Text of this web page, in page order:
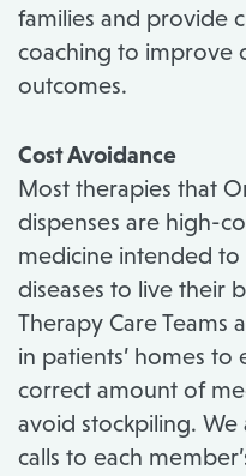
families and provide
coaching to improve
outcomes.
Cost Avoidance
Most therapies that
dispenses are high-
medicine intended
diseases to live their
Therapy Care Teams
in patients’ homes
correct amount of
avoid stockpiling.
calls to each